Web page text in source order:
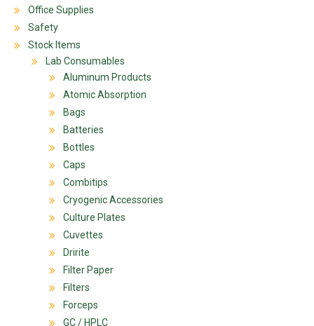
Office Supplies
Safety
Stock Items
Lab Consumables
Aluminum Products
Atomic Absorption
Bags
Batteries
Bottles
Caps
Combitips
Cryogenic Accessories
Culture Plates
Cuvettes
Dririte
Filter Paper
Filters
Forceps
GC / HPLC